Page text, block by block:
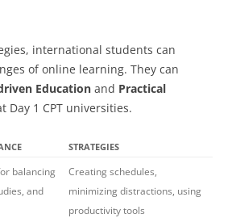
international students can
of online learning. They can
Education and Practical
Day 1 CPT universities.
STRATEGIES
balancing
and
Creating schedules,
minimizing distractions, using
productivity tools